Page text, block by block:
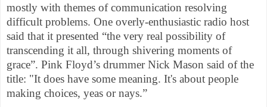
mostly with themes of communication resolving
difficult problems. One overly-enthusiastic radio host
said that it presented “the very real possibility of
transcending it all, through shivering moments of
grace”. Pink Floyd’s drummer Nick Mason said of the
title: "It does have some meaning. It's about people
making choices, yeas or nays.”